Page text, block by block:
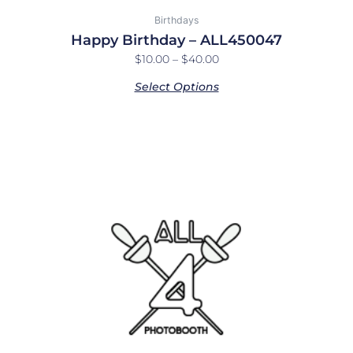
Birthdays
Happy Birthday – ALL450047
$10.00 – $40.00
Select Options